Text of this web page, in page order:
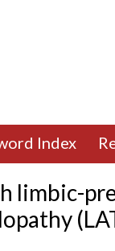
Index
limbic-